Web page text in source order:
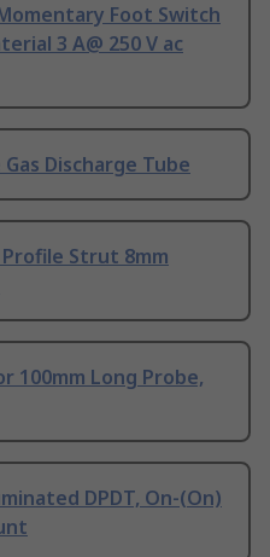
Foot Switch
3 A@ 250 V ac
Discharge Tube
Profile Strut 8mm
100mm Long Probe,
DPDT, On-(On)